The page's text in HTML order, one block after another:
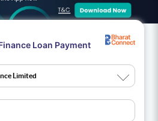
Loan Payment